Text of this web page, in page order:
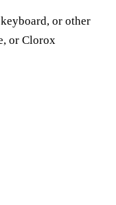
or other
or Clorox